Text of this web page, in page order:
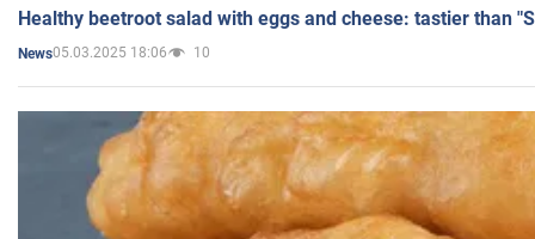
Healthy beetroot salad with eggs and cheese: tastier than
News05.03.2025 18:06 10